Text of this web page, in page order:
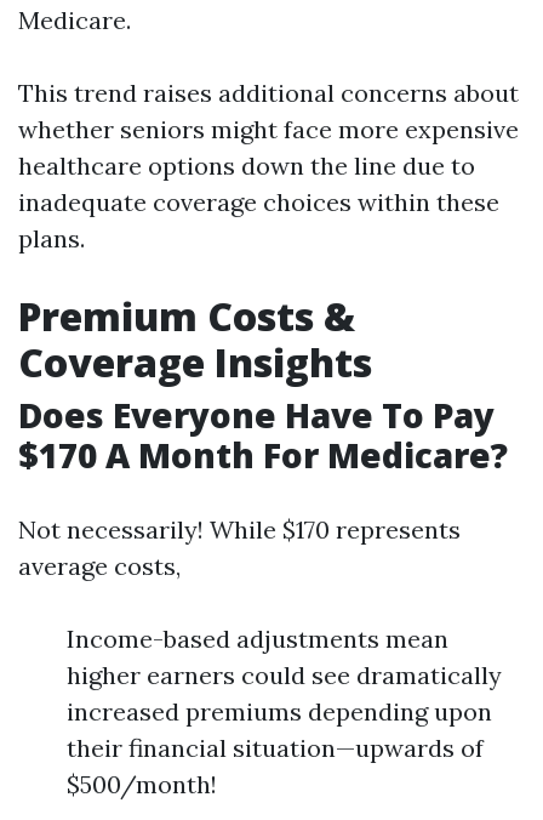
Medicare.
This trend raises additional concerns about
whether seniors might face more expensive
healthcare options down the line due to
inadequate coverage choices within these
plans.
Premium Costs &
Coverage Insights
Does Everyone Have To Pay
$170 A Month For Medicare?
Not necessarily! While $170 represents
average costs,
Income-based adjustments mean
higher earners could see dramatically
increased premiums depending upon
their financial situation—upwards of
$500/month!